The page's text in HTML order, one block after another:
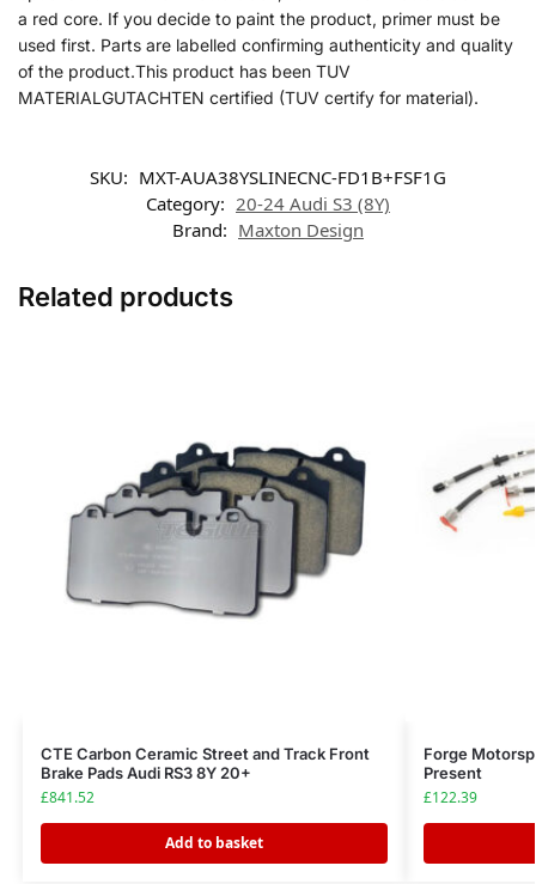
a red core. If you decide to paint the product, primer must be
used first. Parts are labelled confirming authenticity and quality
of the product.This product has been TUV
MATERIALGUTACHTEN certified (TUV certify for material).
SKU: MXT-AUA38YSLINECNC-FD1B+FSF1G
Category: 20-24 Audi S3 (8Y)
Brand: Maxton Design
Related products
CTE Carbon Ceramic Street and Track Front
Brake Pads Audi RS3 8Y 20+
£841.52
Add to basket
Forge
Present
£122.39